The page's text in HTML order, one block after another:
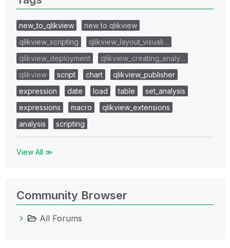
new_to_qlikview
new to qlikview
qlikview_scripting
qlikview_layout_visuali…
qlikview_deployment
qlikview_creating_analy…
qlikview
script chart
qlikview_publisher
expression
date load table
set_analysis
expressions
macro
qlikview_extensions
analysis
scripting
View All ≫
Community Browser
All Forums